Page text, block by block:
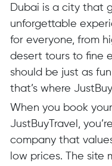
Dubai is a city that
unforgettable
for everyone, from
desert tours to fine
should be just as
that’s where
When you book your
JustBuyTravel,
company that
low prices. The site